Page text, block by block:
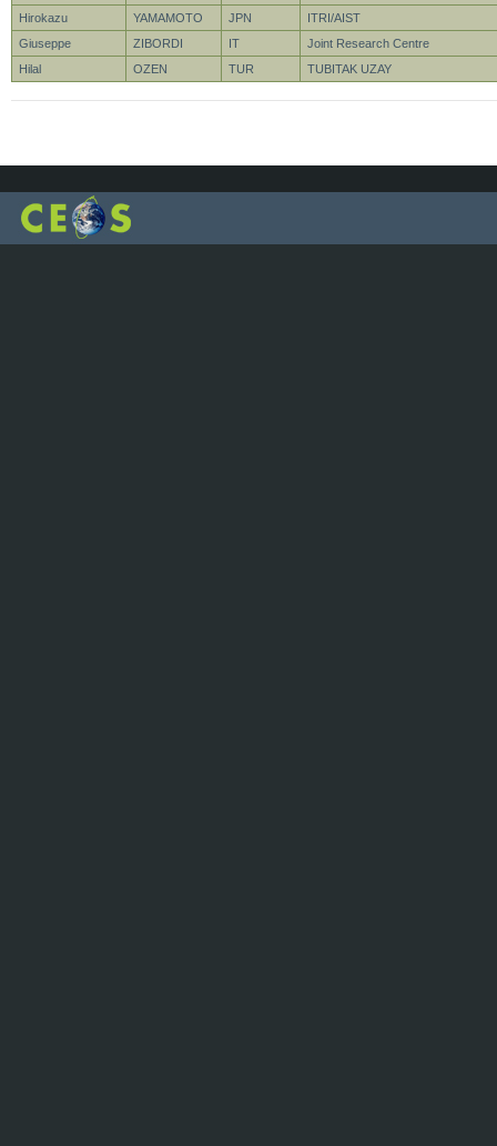
Hirokazu
YAMAMOTO JPN
ITRI/AIST
Giuseppe
ZIBORDI IT
Joint Research Centre
Hilal
OZEN TUR TUBITAK UZAY